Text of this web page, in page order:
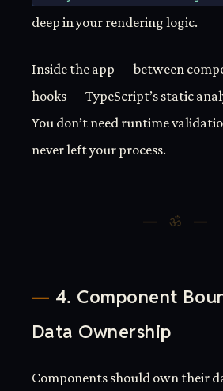
deep in your rendering logic.
Inside the app — between
hooks — TypeScript’s static
You don’t need runtime
never left your process.
4. Component
Data Ownership
Components should own their